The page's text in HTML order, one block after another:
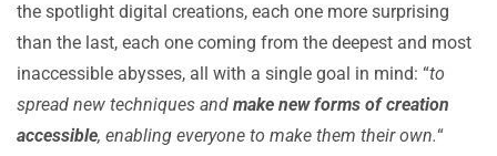
the spotlight digital creations, each one more surprising
than the last, each one coming from the deepest and most
inaccessible abysses, all with a single goal in mind: “to
spread new techniques and make new forms of creation
accessible, enabling everyone to make them their own.“